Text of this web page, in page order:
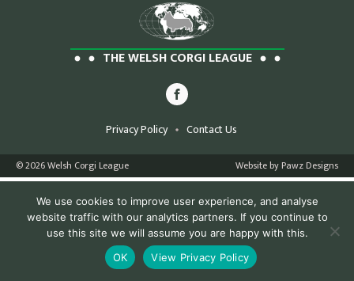
THE WELSH CORGI LEAGUE
Privacy Policy Contact Us
© 2026 Welsh Corgi League Website by Pawz Designs
We use cookies to improve user experience, and analyse
website traffic with our analytics partners. If you continue to
use this site we will assume you are happy with this.
OK
View Privacy Policy